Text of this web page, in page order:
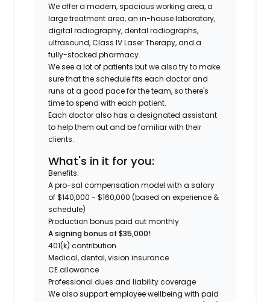
We offer a modern, spacious working area, a
large treatment area, an in-house laboratory,
digital radiography, dental radiographs,
ultrasound, Class IV Laser Therapy, and a
fully-stocked pharmacy.
We see a lot of patients but we also try to make
sure that the schedule fits each doctor and
runs at a good pace for the team, so there's
time to spend with each patient.
Each doctor also has a designated assistant
to help them out and be familiar with their
clients.
What's in it for you:
Benefits:
A pro-sal compensation model with a salary
of $140,000 - $160,000 (based on experience &
schedule)
Production bonus paid out monthly
A signing bonus of $35,000!
401(k) contribution
Medical, dental, vision insurance
CE allowance
Professional dues and liability coverage
We also support employee wellbeing with paid